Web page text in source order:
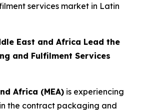
services market in Latin
East and Africa Lead the
and Fulfilment Services
Africa (MEA) is experiencing
the contract packaging and